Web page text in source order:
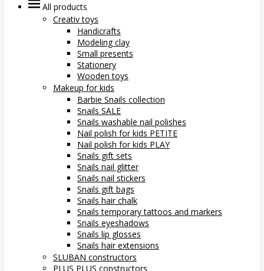
All products
Creativ toys
Handicrafts
Modeling clay
Small presents
Stationery
Wooden toys
Makeup for kids
Barbie Snails collection
Snails SALE
Snails washable nail polishes
Nail polish for kids PETITE
Nail polish for kids PLAY
Snails gift sets
Snails nail glitter
Snails nail stickers
Snails gift bags
Snails hair chalk
Snails temporary tattoos and markers
Snails eyeshadows
Snails lip glosses
Snails hair extensions
SLUBAN constructors
PLUS PLUS constructors